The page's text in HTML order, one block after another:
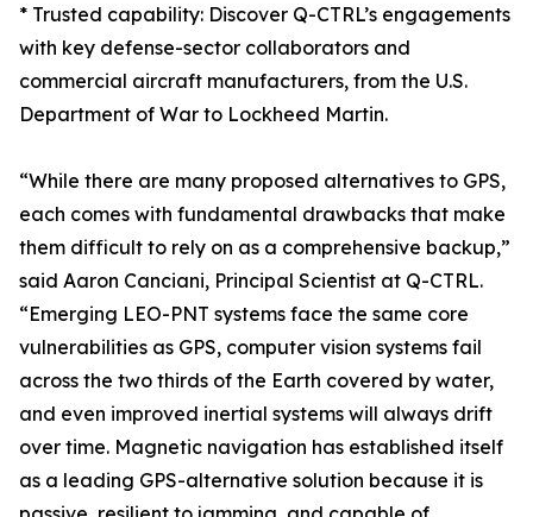
* Trusted capability: Discover Q-CTRL’s engagements
with key defense-sector collaborators and
commercial aircraft manufacturers, from the U.S.
Department of War to Lockheed Martin.
“While there are many proposed alternatives to GPS,
each comes with fundamental drawbacks that make
them difficult to rely on as a comprehensive backup,”
said Aaron Canciani, Principal Scientist at Q-CTRL.
“Emerging LEO-PNT systems face the same core
vulnerabilities as GPS, computer vision systems fail
across the two thirds of the Earth covered by water,
and even improved inertial systems will always drift
over time. Magnetic navigation has established itself
as a leading GPS-alternative solution because it is